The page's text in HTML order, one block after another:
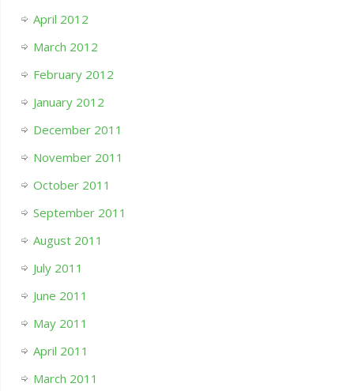
April 2012
March 2012
February 2012
January 2012
December 2011
November 2011
October 2011
September 2011
August 2011
July 2011
June 2011
May 2011
April 2011
March 2011